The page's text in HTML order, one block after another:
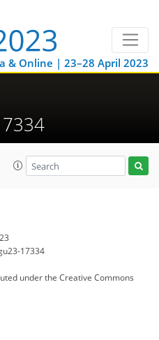
& Online | 23–28 April 2023
17334
underthe Creative Commons